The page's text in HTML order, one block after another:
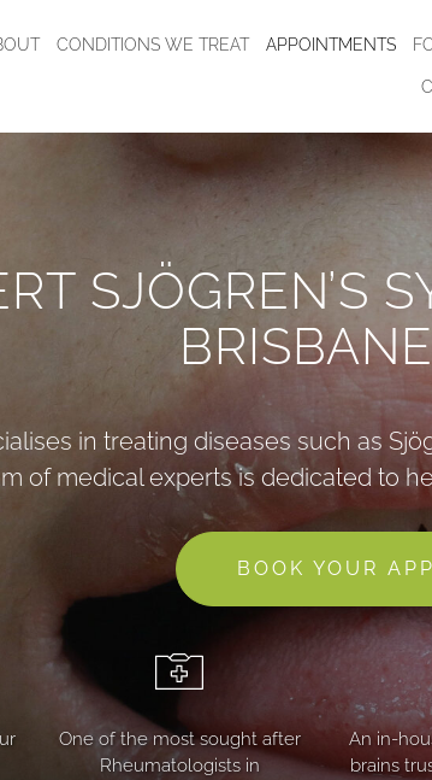
CONDITIONS WE TREAT APPOINTMENTS
SJÖGREN’S
in treating diseases such as
of medical experts is dedicated to
BOOK YOUR
One of the most sought after
Rheumatologists in
An in-
brains